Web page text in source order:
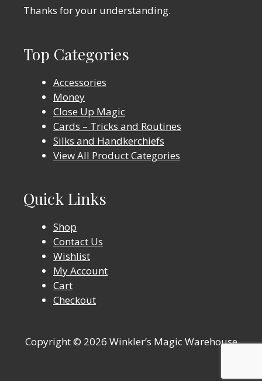
Thanks for your understanding.
Top Categories
Accessories
Money
Close Up Magic
Cards – Tricks and Routines
Silks and Handkerchiefs
View All Product Categories
Quick Links
Shop
Contact Us
Wishlist
My Account
Cart
Checkout
Copyright © 2026 Winkler’s Magic Warehouse